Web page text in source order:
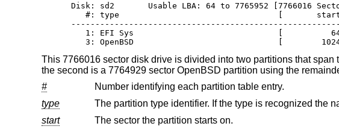
Disk: sd2       Usable LBA: 64 to 7765952 [7766016
#: type                                 [
1: EFI Sys                              [
3: OpenBSD                              [
This 7766016 sector disk drive is divided into two partitions that
the second is a 7764929 sector OpenBSD partition using the
#
Number identifying each partition table entry.
type
start
The sector the partition starts on.